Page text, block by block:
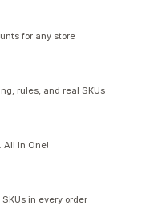
for any store
rules, and real SKUs
All In One!
in every order